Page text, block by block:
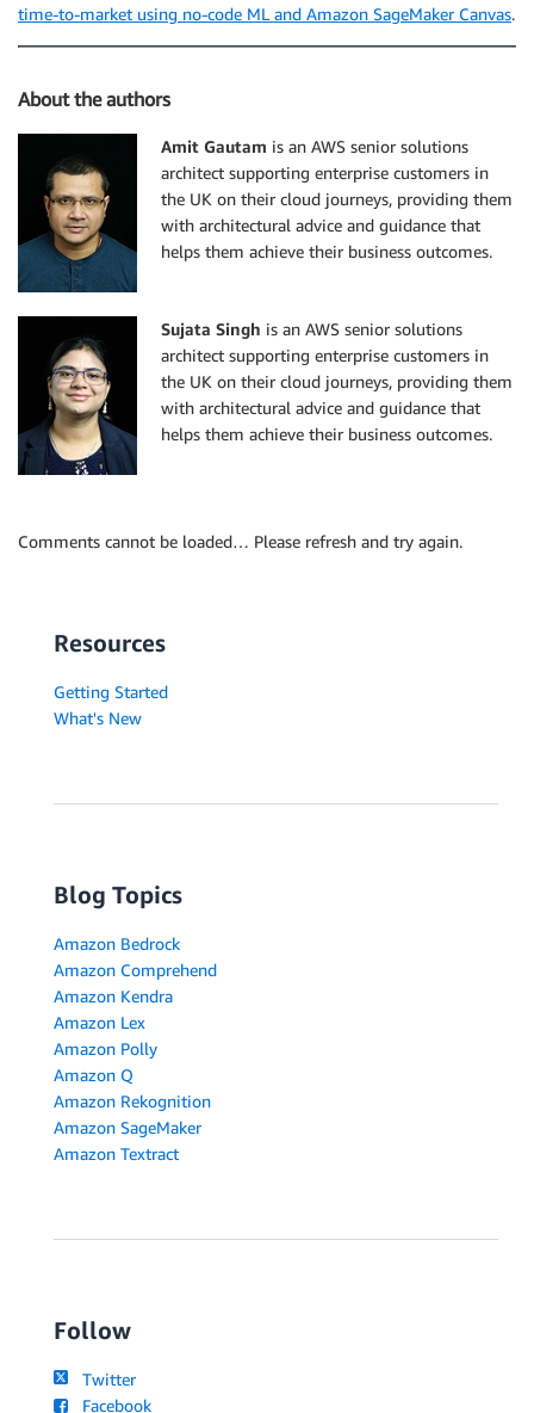
time-to-market using no-code ML and Amazon SageMaker Canvas.
About the authors
Amit Gautam is an AWS senior solutions
architect supporting enterprise customers in
the UK on their cloud journeys, providing them
with architectural advice and guidance that
helps them achieve their business outcomes.
Sujata Singh is an AWS senior solutions
architect supporting enterprise customers in
the UK on their cloud journeys, providing them
with architectural advice and guidance that
helps them achieve their business outcomes.
Comments cannot be loaded… Please refresh and try again.
Resources
Getting Started
What's New
Blog Topics
Amazon Bedrock
Amazon Comprehend
Amazon Kendra
Amazon Lex
Amazon Polly
Amazon Q
Amazon Rekognition
Amazon SageMaker
Amazon Textract
Follow
Twitter
Facebook